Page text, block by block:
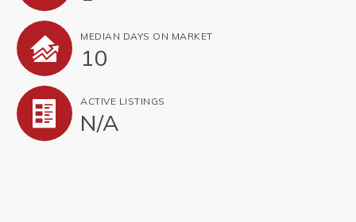
MEDIAN DAYS ON MARKET
10
ACTIVE LISTINGS
N/A